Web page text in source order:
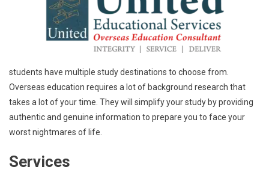
students have multiple study destinations to choose from.
Overseas education requires a lot of background research that
takes a lot of your time. They will simplify your study by providing
authentic and genuine information to prepare you to face your
worst nightmares of life.
Services